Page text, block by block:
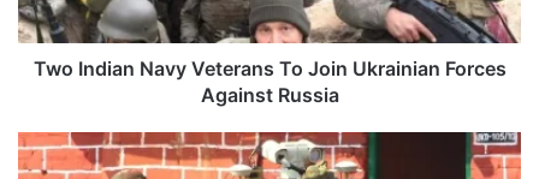
Forces
Against
Russia
Two Indian Navy Veterans To Join Ukrainian Forces
Against Russia
All
About